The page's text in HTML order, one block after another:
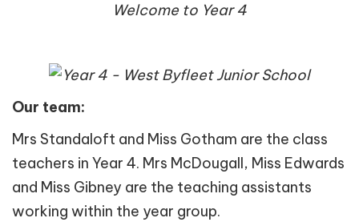
Welcome to Year 4
Our team:
Mrs Standaloft and Miss Gotham are the class
teachers in Year 4. Mrs McDougall, Miss Edwards
and Miss Gibney are the teaching assistants
working within the year group.